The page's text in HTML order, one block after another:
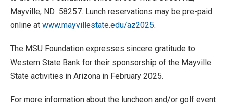
Mayville, ND 58257. Lunch reservations may be pre-paid
online at www.mayvillestate.edu/az2025.
The MSU Foundation expresses sincere gratitude to
Western State Bank for their sponsorship of the Mayville
State activities in Arizona in February 2025.
For more information about the luncheon and/or golf event